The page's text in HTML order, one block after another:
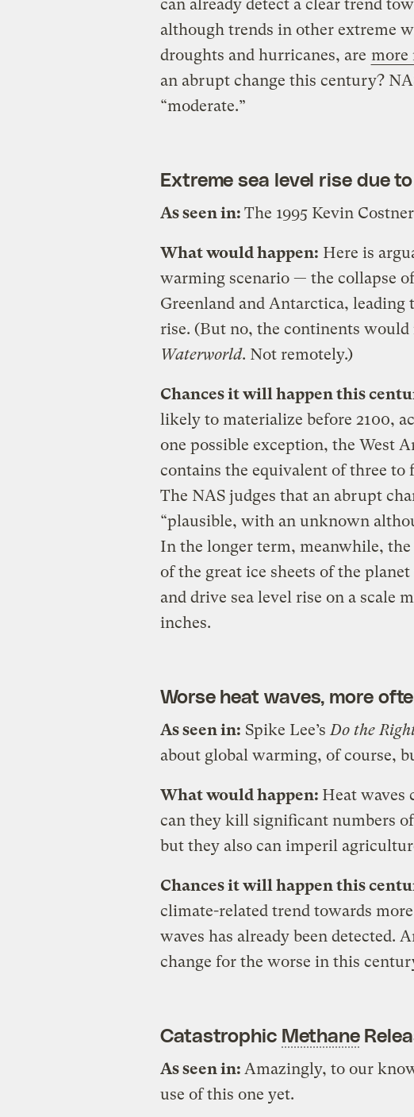
can already detect a clear trend
although trends in other extreme
droughts and hurricanes, are more
an abrupt change this century?
“moderate.”
Extreme sea level rise due
As seen in: The 1995 Kevin
What would happen: Here is
warming scenario — the collapse
Greenland and Antarctica, leading
rise. (But no, the continents would
Waterworld. Not remotely.)
Chances it will happen this
likely to materialize before 2100,
one possible exception, the West
contains the equivalent of three to
The NAS judges that an abrupt
“plausible, with an unknown
In the longer term, meanwhile,
of the great ice sheets of the
and drive sea level rise on a scale
inches.
Worse heat waves, more
As seen in: Spike Lee’s Do the
about global warming, of course,
What would happen: Heat waves
can they kill significant numbers
but they also can imperil
Chances it will happen this
climate-related trend towards
waves has already been detected.
change for the worse in this
Catastrophic Methane
As seen in: Amazingly, to our
use of this one yet.